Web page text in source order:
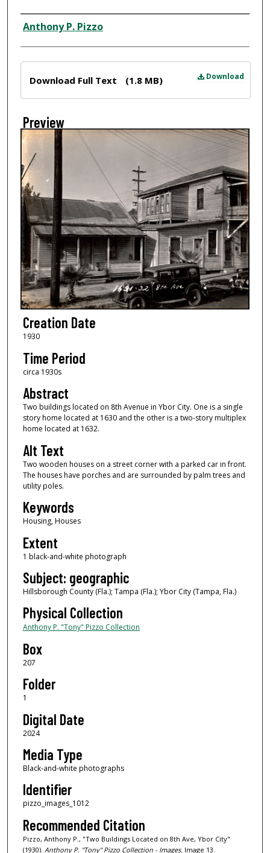
Creator
Anthony P. Pizzo
Download
Download Full Text (1.8 MB)
Preview
Creation Date
1930
Time Period
circa 1930s
Abstract
Two buildings located on 8th Avenue in Ybor City. One is a single
story home located at 1630 and the other is a two-story multiplex
home located at 1632.
Alt Text
Two wooden houses on a street corner with a parked car in front.
The houses have porches and are surrounded by palm trees and
utility poles.
Keywords
Housing, Houses
Extent
1 black-and-white photograph
Subject: geographic
Hillsborough County (Fla.); Tampa (Fla.); Ybor City (Tampa, Fla.)
Physical Collection
Anthony P. "Tony" Pizzo Collection
Box
207
Folder
1
Digital Date
2024
Media Type
Black-and-white photographs
Identifier
pizzo_images_1012
Recommended Citation
Pizzo, Anthony P., "Two Buildings Located on 8th Ave, Ybor City"
(1930). Anthony P. "Tony" Pizzo Collection - Images. Image 13.